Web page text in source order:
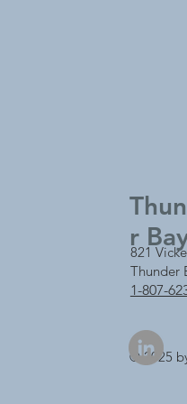
© 2025
r
821
Thunder
1-807-